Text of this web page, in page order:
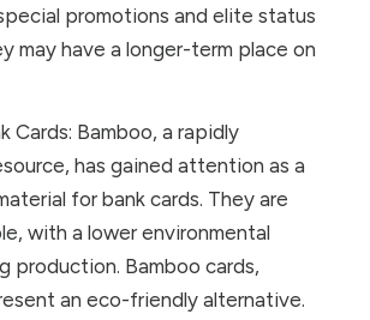
promotions and elite status
may have a longer-term place on
Cards: Bamboo, a rapidly
has gained attention as a
for bank cards. They are
with a lower environmental
production. Bamboo cards,
an eco-friendly alternative.